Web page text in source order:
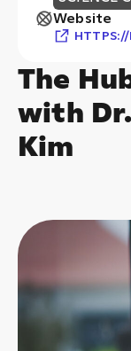
The
with
Kim